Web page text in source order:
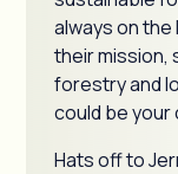
always on
their
forestry and
could be your
Hats off to